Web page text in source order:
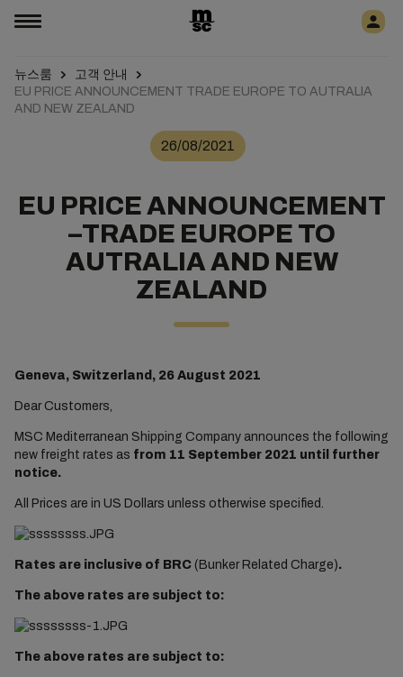
뉴스룸
고객 안내
EU PRICE ANNOUNCEMENT TRADE EUROPE TO AUTRALIA
AND NEW ZEALAND
26/08/2021
EU PRICE ANNOUNCEMENT
–TRADE EUROPE TO
AUTRALIA AND NEW
ZEALAND
Geneva, Switzerland, 26 August 2021
Dear Customers,
MSC Mediterranean Shipping Company announces the following
new freight rates as from 11 September 2021 until further
notice.
All Prices are in US Dollars unless otherwise specified.
Rates are inclusive of BRC (Bunker Related Charge).
The above rates are subject to:
The above rates are subject to: